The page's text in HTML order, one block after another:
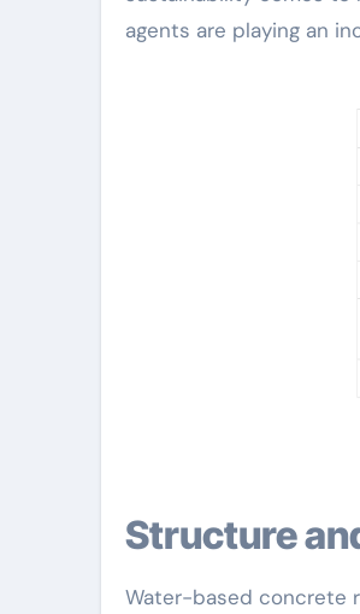
agents are playing an
Structure
Water-based concrete